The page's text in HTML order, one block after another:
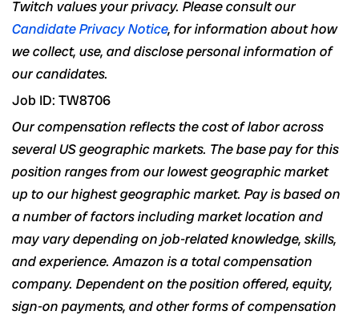
Twitch values your privacy. Please consult our
Candidate Privacy Notice, for information about how
we collect, use, and disclose personal information of
our candidates.
Job ID: TW8706
Our compensation reflects the cost of labor across
several US geographic markets. The base pay for this
position ranges from our lowest geographic market
up to our highest geographic market. Pay is based on
a number offactors including market location and
may vary depending on job-relatedknowledge, skills,
and experience. Amazon is a total compensation
company. Dependent on the position offered, equity,
sign-on payments, and other forms of compensation